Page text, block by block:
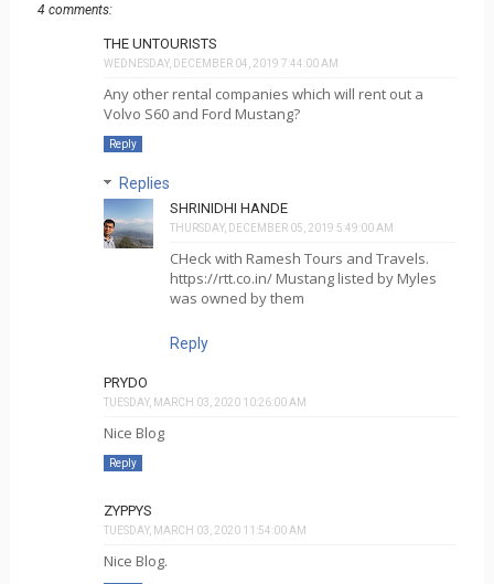
4 comments:
THE UNTOURISTS
WEDNESDAY, DECEMBER 04, 2019 7:44:00 AM
Any other rental companies which will rent out a
Volvo S60 and Ford Mustang?
Reply
Replies
SHRINIDHI HANDE
THURSDAY, DECEMBER 05, 2019 5:49:00 AM
CHeck with Ramesh Tours and Travels.
https://rtt.co.in/ Mustang listed by Myles
was owned by them
Reply
PRYDO
TUESDAY, MARCH 03, 2020 10:26:00 AM
Nice Blog
Reply
ZYPPYS
TUESDAY, MARCH 03, 2020 11:54:00 AM
Nice Blog.